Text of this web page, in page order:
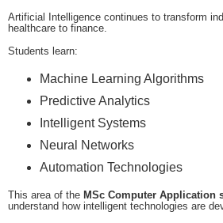
Artificial Intelligence continues to transform
healthcare to finance.
Students learn:
Machine Learning Algorithms
Predictive Analytics
Intelligent Systems
Neural Networks
Automation Technologies
This area of the MSc Computer Application
understand how intelligent technologies are